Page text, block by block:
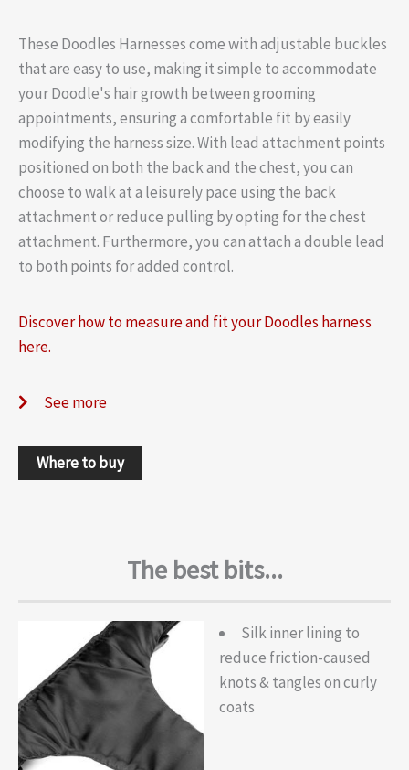
These Doodles Harnesses come with adjustable buckles
that are easy to use, making it simple to accommodate
your Doodle's hair growth between grooming
appointments, ensuring a comfortable fit by easily
modifying the harness size. With lead attachment points
positioned on both the back and the chest, you can
choose to walk at a leisurely pace using the back
attachment or reduce pulling by opting for the chest
attachment. Furthermore, you can attach a double lead
to both points for added control.
Discover how to measure and fit your Doodles harness
here.
See more
Where to buy
The best bits...
Silk inner lining to
reduce friction-caused
knots & tangles on curly
coats